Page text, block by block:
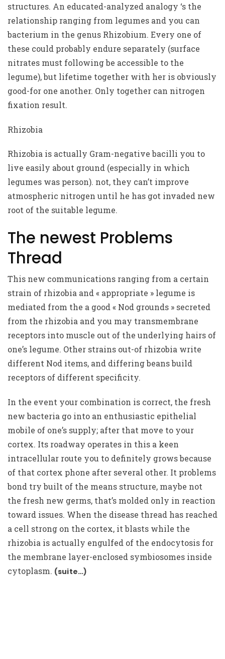
structures. An educated-analyzed analogy ‘s the
relationship ranging from legumes and you can
bacterium in the genus Rhizobium. Every one of
these could probably endure separately (surface
nitrates must following be accessible to the
legume), but lifetime together with her is obviously
good-for one another. Only together can nitrogen
fixation result.
Rhizobia
Rhizobia is actually Gram-negative bacilli you to
live easily about ground (especially in which
legumes was person). not, they can’t improve
atmospheric nitrogen until he has got invaded new
root of the suitable legume.
The newest Problems
Thread
This new communications ranging from a certain
strain of rhizobia and « appropriate » legume is
mediated from the a good « Nod grounds » secreted
from the rhizobia and you may transmembrane
receptors into muscle out of the underlying hairs of
one’s legume. Other strains out-of rhizobia write
different Nod items, and differing beans build
receptors of different specificity.
In the event your combination is correct, the fresh
new bacteria go into an enthusiastic epithelial
mobile of one’s supply; after that move to your
cortex. Its roadway operates in this a keen
intracellular route you to definitely grows because
of that cortex phone after several other. It problems
bond try built of the means structure, maybe not
the fresh new germs, that’s molded only in reaction
toward issues. When the disease thread has reached
a cell strong on the cortex, it blasts while the
rhizobia is actually engulfed of the endocytosis for
the membrane layer-enclosed symbiosomes inside
cytoplasm. (suite…)